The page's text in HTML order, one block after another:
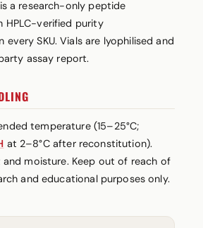
a research-only peptide
HPLC-verified purity
SKU. Vials are lyophilised and
assay report.
temperature (15–25°C;
at 2–8°C after reconstitution).
moisture. Keep out of reach of
and educational purposes only.